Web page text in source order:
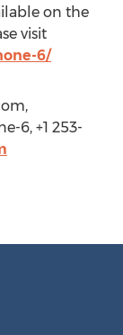
on the
visit
6/
6, +1 253-